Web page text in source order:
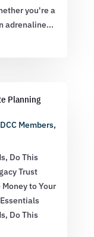
you're a
adrenaline...
Planning
DCC Members,
Do This
Trust
to Your
Do This